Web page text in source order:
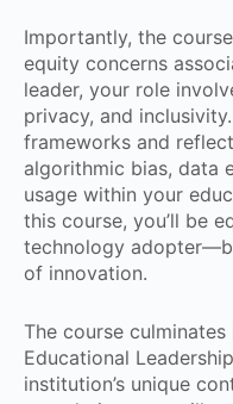
Importantly, the
equity concerns
leader, your role
privacy, and
frameworks and
algorithmic bias, data
usage within your
this course, you’ll be
technology
of innovation.
The course
Educational
institution’s unique